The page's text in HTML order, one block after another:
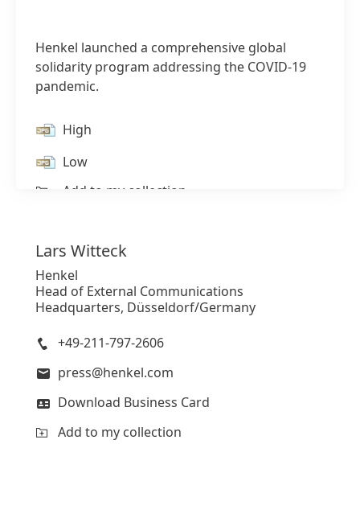
Henkel launched a comprehensive global
solidarity program addressing the COVID-19
pandemic.
High
Low
Add to my collection
Lars Witteck
Henkel
Head of External Communications
Headquarters, Düsseldorf/Germany
+49-211-797-2606
press@henkel.com
Download Business Card
Add to my collection